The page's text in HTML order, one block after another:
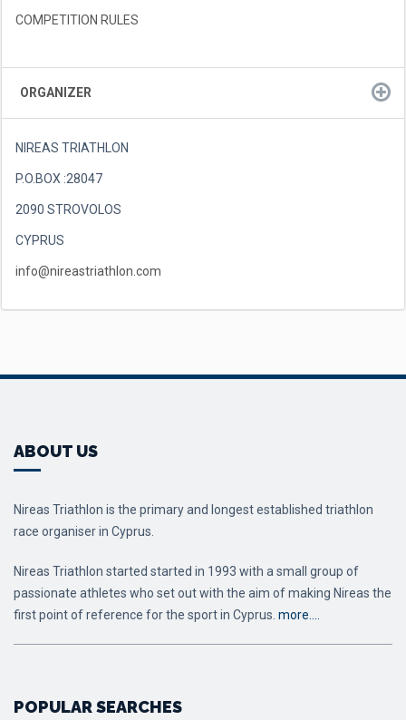
COMPETITION RULES
ORGANIZER
NIREAS TRIATHLON
P.O.BOX :28047
2090 STROVOLOS
CYPRUS
info@nireastriathlon.com
ABOUT US
Nireas Triathlon is the primary and longest established triathlon
race organiser in Cyprus.
Nireas Triathlon started started in 1993 with a small group of
passionate athletes who set out with the aim of making Nireas the
first point of reference for the sport in Cyprus. more….
POPULAR SEARCHES